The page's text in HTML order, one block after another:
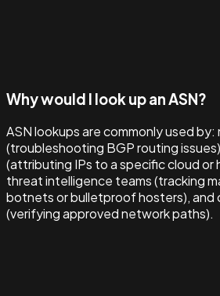
Why would I look up an ASN?
ASN lookups are commonly used
(troubleshooting BGP routing
(attributing IPs to a specific cloud or
threat intelligence teams (tracking
botnets or bulletproof hosters), and
(verifying approved network paths).